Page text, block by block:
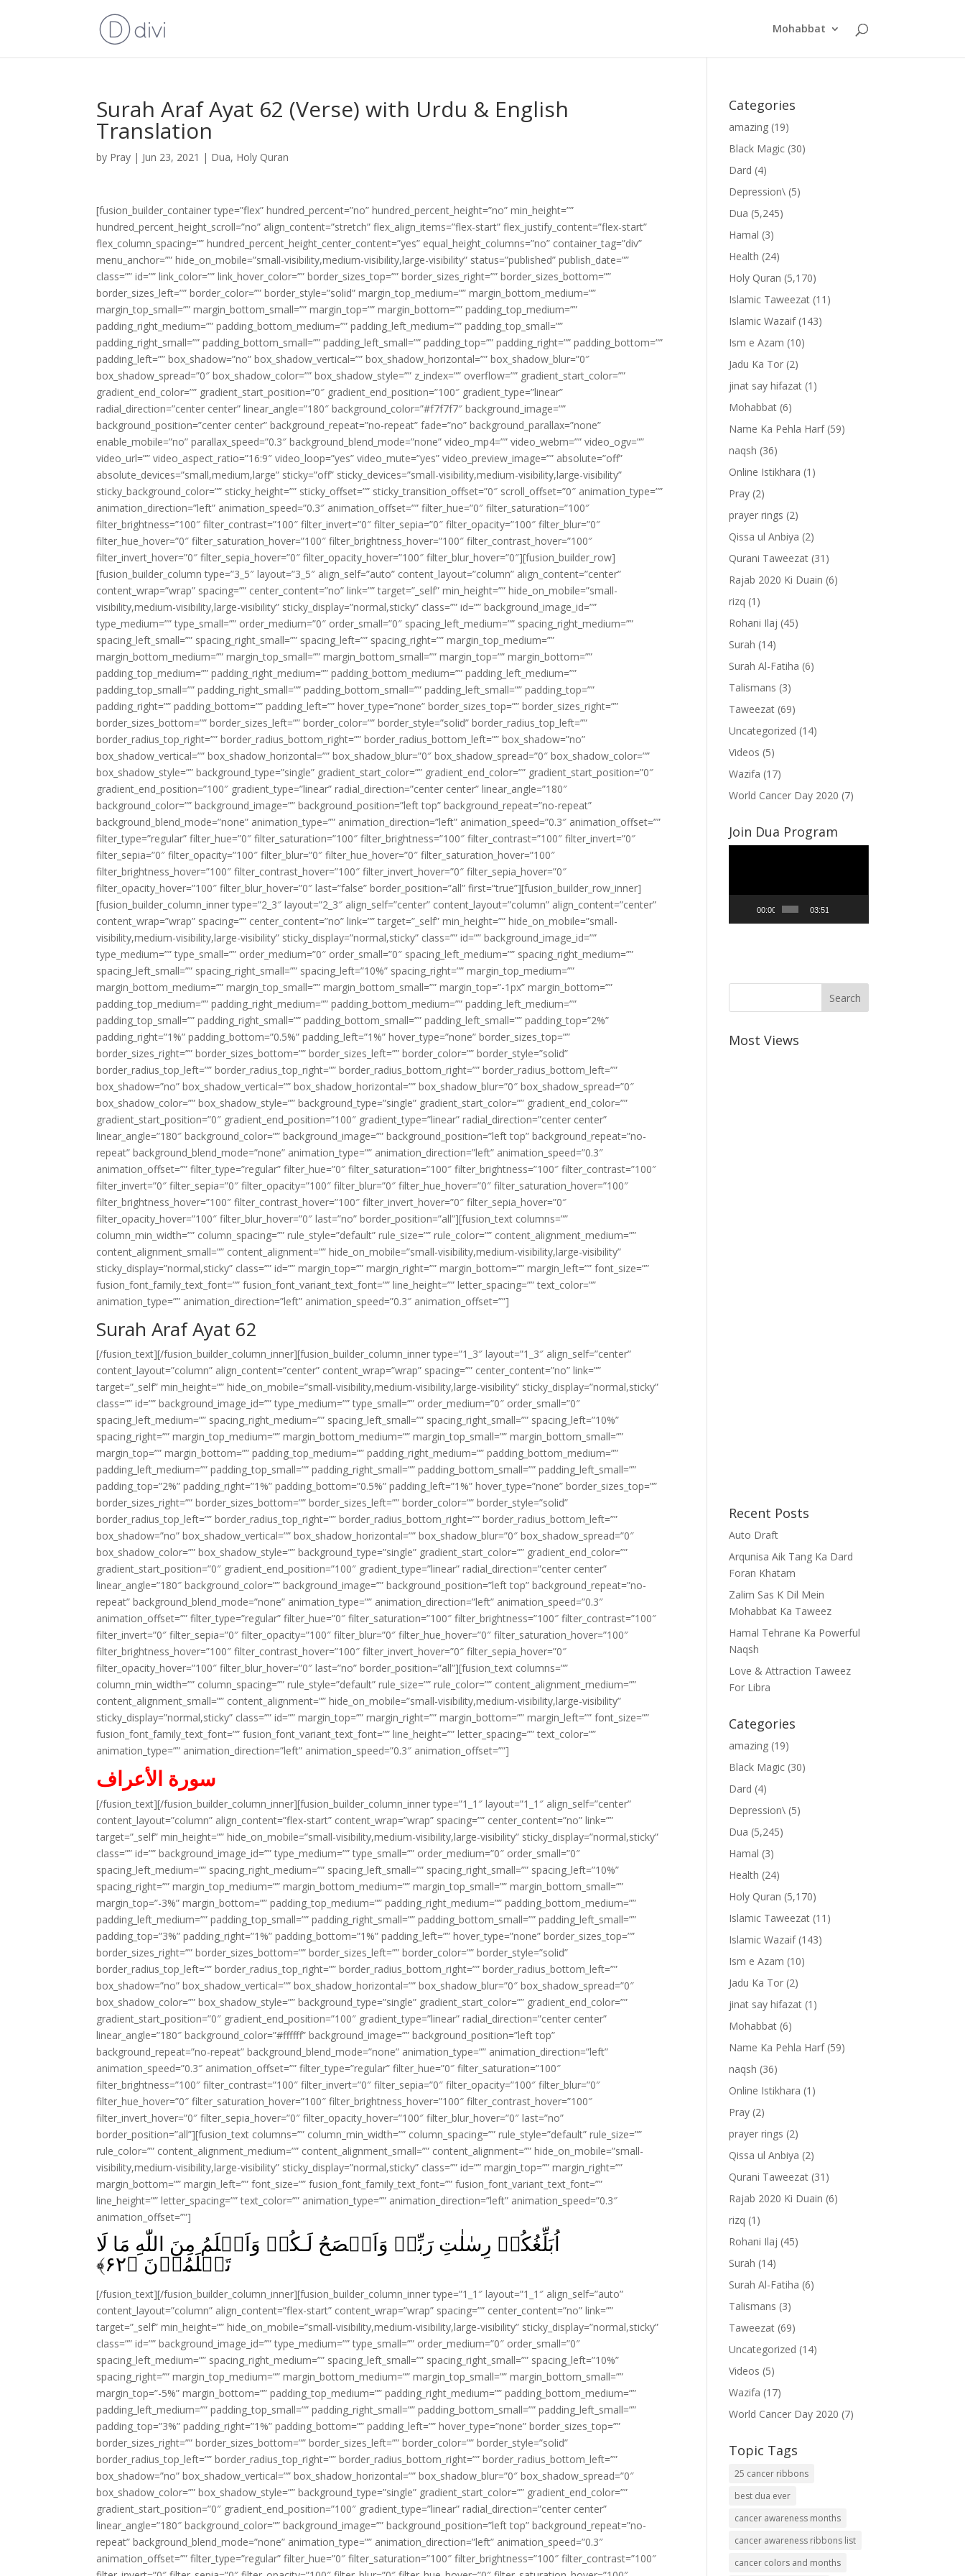
Mohabbat
Surah Araf Ayat 62 (Verse) with Urdu & English
Translation
by Pray | Jun 23, 2021 | Dua, Holy Quran
[fusion_builder_container type=”flex” hundred_percent=”no” hundred_percent_height=”no” min_height=””
hundred_percent_height_scroll=”no” align_content=”stretch” flex_align_items=”flex-start” flex_justify_content=”flex-start”
flex_column_spacing=”” hundred_percent_height_center_content=”yes” equal_height_columns=”no” container_tag=”div”
menu_anchor=”” hide_on_mobile=”small-visibility,medium-visibility,large-visibility” status=”published” publish_date=””
class=”” id=”” link_color=”” link_hover_color=”” border_sizes_top=”” border_sizes_right=”” border_sizes_bottom=””
border_sizes_left=”” border_color=”” border_style=”solid” margin_top_medium=”” margin_bottom_medium=””
margin_top_small=”” margin_bottom_small=”” margin_top=”” margin_bottom=”” padding_top_medium=””
padding_right_medium=”” padding_bottom_medium=”” padding_left_medium=”” padding_top_small=””
padding_right_small=”” padding_bottom_small=”” padding_left_small=”” padding_top=”” padding_right=”” padding_bottom=””
padding_left=”” box_shadow=”no” box_shadow_vertical=”” box_shadow_horizontal=”” box_shadow_blur=”0″
box_shadow_spread=”0″ box_shadow_color=”” box_shadow_style=”” z_index=”” overflow=”” gradient_start_color=””
gradient_end_color=”” gradient_start_position=”0″ gradient_end_position=”100″ gradient_type=”linear”
radial_direction=”center center” linear_angle=”180″ background_color=”#f7f7f7″ background_image=””
background_position=”center center” background_repeat=”no-repeat” fade=”no” background_parallax=”none”
enable_mobile=”no” parallax_speed=”0.3″ background_blend_mode=”none” video_mp4=”” video_webm=”” video_ogv=””
video_url=”” video_aspect_ratio=”16:9″ video_loop=”yes” video_mute=”yes” video_preview_image=”” absolute=”off”
absolute_devices=”small,medium,large” sticky=”off” sticky_devices=”small-visibility,medium-visibility,large-visibility”
sticky_background_color=”” sticky_height=”” sticky_offset=”” sticky_transition_offset=”0″ scroll_offset=”0″ animation_type=””
animation_direction=”left” animation_speed=”0.3″ animation_offset=”” filter_hue=”0″ filter_saturation=”100″
filter_brightness=”100″ filter_contrast=”100″ filter_invert=”0″ filter_sepia=”0″ filter_opacity=”100″ filter_blur=”0″
filter_hue_hover=”0″ filter_saturation_hover=”100″ filter_brightness_hover=”100″ filter_contrast_hover=”100″
filter_invert_hover=”0″ filter_sepia_hover=”0″ filter_opacity_hover=”100″ filter_blur_hover=”0″][fusion_builder_row]
[fusion_builder_column type=”3_5″ layout=”3_5″ align_self=”auto” content_layout=”column” align_content=”center”
content_wrap=”wrap” spacing=”” center_content=”no” link=”” target=”_self” min_height=”” hide_on_mobile=”small-
visibility,medium-visibility,large-visibility” sticky_display=”normal,sticky” class=”” id=”” background_image_id=””
type_medium=”” type_small=”” order_medium=”0″ order_small=”0″ spacing_left_medium=”” spacing_right_medium=””
spacing_left_small=”” spacing_right_small=”” spacing_left=”” spacing_right=”” margin_top_medium=””
margin_bottom_medium=”” margin_top_small=”” margin_bottom_small=”” margin_top=”” margin_bottom=””
padding_top_medium=”” padding_right_medium=”” padding_bottom_medium=”” padding_left_medium=””
padding_top_small=”” padding_right_small=”” padding_bottom_small=”” padding_left_small=”” padding_top=””
padding_right=”” padding_bottom=”” padding_left=”” hover_type=”none” border_sizes_top=”” border_sizes_right=””
border_sizes_bottom=”” border_sizes_left=”” border_color=”” border_style=”solid” border_radius_top_left=””
border_radius_top_right=”” border_radius_bottom_right=”” border_radius_bottom_left=”” box_shadow=”no”
box_shadow_vertical=”” box_shadow_horizontal=”” box_shadow_blur=”0″ box_shadow_spread=”0″ box_shadow_color=””
box_shadow_style=”” background_type=”single” gradient_start_color=”” gradient_end_color=”” gradient_start_position=”0″
gradient_end_position=”100″ gradient_type=”linear” radial_direction=”center center” linear_angle=”180″
background_color=”” background_image=”” background_position=”left top” background_repeat=”no-repeat”
background_blend_mode=”none” animation_type=”” animation_direction=”left” animation_speed=”0.3″ animation_offset=””
filter_type=”regular” filter_hue=”0″ filter_saturation=”100″ filter_brightness=”100″ filter_contrast=”100″ filter_invert=”0″
filter_sepia=”0″ filter_opacity=”100″ filter_blur=”0″ filter_hue_hover=”0″ filter_saturation_hover=”100″
filter_brightness_hover=”100″ filter_contrast_hover=”100″ filter_invert_hover=”0″ filter_sepia_hover=”0″
filter_opacity_hover=”100″ filter_blur_hover=”0″ last=”false” border_position=”all” first=”true”][fusion_builder_row_inner]
[fusion_builder_column_inner type=”2_3″ layout=”2_3″ align_self=”center” content_layout=”column” align_content=”center”
content_wrap=”wrap” spacing=”” center_content=”no” link=”” target=”_self” min_height=”” hide_on_mobile=”small-
visibility,medium-visibility,large-visibility” sticky_display=”normal,sticky” class=”” id=”” background_image_id=””
type_medium=”” type_small=”” order_medium=”0″ order_small=”0″ spacing_left_medium=”” spacing_right_medium=””
spacing_left_small=”” spacing_right_small=”” spacing_left=”10%” spacing_right=”” margin_top_medium=””
margin_bottom_medium=”” margin_top_small=”” margin_bottom_small=”” margin_top=”-1px” margin_bottom=””
padding_top_medium=”” padding_right_medium=”” padding_bottom_medium=”” padding_left_medium=””
padding_top_small=”” padding_right_small=”” padding_bottom_small=”” padding_left_small=”” padding_top=”2%”
padding_right=”1%” padding_bottom=”0.5%” padding_left=”1%” hover_type=”none” border_sizes_top=””
border_sizes_right=”” border_sizes_bottom=”” border_sizes_left=”” border_color=”” border_style=”solid”
border_radius_top_left=”” border_radius_top_right=”” border_radius_bottom_right=”” border_radius_bottom_left=””
box_shadow=”no” box_shadow_vertical=”” box_shadow_horizontal=”” box_shadow_blur=”0″ box_shadow_spread=”0″
box_shadow_color=”” box_shadow_style=”” background_type=”single” gradient_start_color=”” gradient_end_color=””
gradient_start_position=”0″ gradient_end_position=”100″ gradient_type=”linear” radial_direction=”center center”
linear_angle=”180″ background_color=”” background_image=”” background_position=”left top” background_repeat=”no-
repeat” background_blend_mode=”none” animation_type=”” animation_direction=”left” animation_speed=”0.3″
animation_offset=”” filter_type=”regular” filter_hue=”0″ filter_saturation=”100″ filter_brightness=”100″ filter_contrast=”100″
filter_invert=”0″ filter_sepia=”0″ filter_opacity=”100″ filter_blur=”0″ filter_hue_hover=”0″ filter_saturation_hover=”100″
filter_brightness_hover=”100″ filter_contrast_hover=”100″ filter_invert_hover=”0″ filter_sepia_hover=”0″
filter_opacity_hover=”100″ filter_blur_hover=”0″ last=”no” border_position=”all”][fusion_text columns=””
column_min_width=”” column_spacing=”” rule_style=”default” rule_size=”” rule_color=”” content_alignment_medium=””
content_alignment_small=”” content_alignment=”” hide_on_mobile=”small-visibility,medium-visibility,large-visibility”
sticky_display=”normal,sticky” class=”” id=”” margin_top=”” margin_right=”” margin_bottom=”” margin_left=”” font_size=””
fusion_font_family_text_font=”” fusion_font_variant_text_font=”” line_height=”” letter_spacing=”” text_color=””
animation_type=”” animation_direction=”left” animation_speed=”0.3″ animation_offset=””]
Surah Araf Ayat 62
[/fusion_text][/fusion_builder_column_inner][fusion_builder_column_inner type=”1_3″ layout=”1_3″ align_self=”center”
content_layout=”column” align_content=”center” content_wrap=”wrap” spacing=”” center_content=”no” link=””
target=”_self” min_height=”” hide_on_mobile=”small-visibility,medium-visibility,large-visibility” sticky_display=”normal,sticky”
class=”” id=”” background_image_id=”” type_medium=”” type_small=”” order_medium=”0″ order_small=”0″
spacing_left_medium=”” spacing_right_medium=”” spacing_left_small=”” spacing_right_small=”” spacing_left=”10%”
spacing_right=”” margin_top_medium=”” margin_bottom_medium=”” margin_top_small=”” margin_bottom_small=””
margin_top=”” margin_bottom=”” padding_top_medium=”” padding_right_medium=”” padding_bottom_medium=””
padding_left_medium=”” padding_top_small=”” padding_right_small=”” padding_bottom_small=”” padding_left_small=””
padding_top=”2%” padding_right=”1%” padding_bottom=”0.5%” padding_left=”1%” hover_type=”none” border_sizes_top=””
border_sizes_right=”” border_sizes_bottom=”” border_sizes_left=”” border_color=”” border_style=”solid”
border_radius_top_left=”” border_radius_top_right=”” border_radius_bottom_right=”” border_radius_bottom_left=””
box_shadow=”no” box_shadow_vertical=”” box_shadow_horizontal=”” box_shadow_blur=”0″ box_shadow_spread=”0″
box_shadow_color=”” box_shadow_style=”” background_type=”single” gradient_start_color=”” gradient_end_color=””
gradient_start_position=”0″ gradient_end_position=”100″ gradient_type=”linear” radial_direction=”center center”
linear_angle=”180″ background_color=”” background_image=”” background_position=”left top” background_repeat=”no-
repeat” background_blend_mode=”none” animation_type=”” animation_direction=”left” animation_speed=”0.3″
animation_offset=”” filter_type=”regular” filter_hue=”0″ filter_saturation=”100″ filter_brightness=”100″ filter_contrast=”100″
filter_invert=”0″ filter_sepia=”0″ filter_opacity=”100″ filter_blur=”0″ filter_hue_hover=”0″ filter_saturation_hover=”100″
filter_brightness_hover=”100″ filter_contrast_hover=”100″ filter_invert_hover=”0″ filter_sepia_hover=”0″
filter_opacity_hover=”100″ filter_blur_hover=”0″ last=”no” border_position=”all”][fusion_text columns=””
column_min_width=”” column_spacing=”” rule_style=”default” rule_size=”” rule_color=”” content_alignment_medium=””
content_alignment_small=”” content_alignment=”” hide_on_mobile=”small-visibility,medium-visibility,large-visibility”
sticky_display=”normal,sticky” class=”” id=”” margin_top=”” margin_right=”” margin_bottom=”” margin_left=”” font_size=””
fusion_font_family_text_font=”” fusion_font_variant_text_font=”” line_height=”” letter_spacing=”” text_color=””
animation_type=”” animation_direction=”left” animation_speed=”0.3″ animation_offset=””]
سورة الأعراف
[/fusion_text][/fusion_builder_column_inner][fusion_builder_column_inner type=”1_1″ layout=”1_1″ align_self=”center”
content_layout=”column” align_content=”flex-start” content_wrap=”wrap” spacing=”” center_content=”no” link=””
target=”_self” min_height=”” hide_on_mobile=”small-visibility,medium-visibility,large-visibility” sticky_display=”normal,sticky”
class=”” id=”” background_image_id=”” type_medium=”” type_small=”” order_medium=”0″ order_small=”0″
spacing_left_medium=”” spacing_right_medium=”” spacing_left_small=”” spacing_right_small=”” spacing_left=”10%”
spacing_right=”” margin_top_medium=”” margin_bottom_medium=”” margin_top_small=”” margin_bottom_small=””
margin_top=”-3%” margin_bottom=”” padding_top_medium=”” padding_right_medium=”” padding_bottom_medium=””
padding_left_medium=”” padding_top_small=”” padding_right_small=”” padding_bottom_small=”” padding_left_small=””
padding_top=”3%” padding_right=”1%” padding_bottom=”1%” padding_left=”” hover_type=”none” border_sizes_top=””
border_sizes_right=”” border_sizes_bottom=”” border_sizes_left=”” border_color=”” border_style=”solid”
border_radius_top_left=”” border_radius_top_right=”” border_radius_bottom_right=”” border_radius_bottom_left=””
box_shadow=”no” box_shadow_vertical=”” box_shadow_horizontal=”” box_shadow_blur=”0″ box_shadow_spread=”0″
box_shadow_color=”” box_shadow_style=”” background_type=”single” gradient_start_color=”” gradient_end_color=””
gradient_start_position=”0″ gradient_end_position=”100″ gradient_type=”linear” radial_direction=”center center”
linear_angle=”180″ background_color=”#ffffff” background_image=”” background_position=”left top”
background_repeat=”no-repeat” background_blend_mode=”none” animation_type=”” animation_direction=”left”
animation_speed=”0.3″ animation_offset=”” filter_type=”regular” filter_hue=”0″ filter_saturation=”100″
filter_brightness=”100″ filter_contrast=”100″ filter_invert=”0″ filter_sepia=”0″ filter_opacity=”100″ filter_blur=”0″
filter_hue_hover=”0″ filter_saturation_hover=”100″ filter_brightness_hover=”100″ filter_contrast_hover=”100″
filter_invert_hover=”0″ filter_sepia_hover=”0″ filter_opacity_hover=”100″ filter_blur_hover=”0″ last=”no”
border_position=”all”][fusion_text columns=”” column_min_width=”” column_spacing=”” rule_style=”default” rule_size=””
rule_color=”” content_alignment_medium=”” content_alignment_small=”” content_alignment=”” hide_on_mobile=”small-
visibility,medium-visibility,large-visibility” sticky_display=”normal,sticky” class=”” id=”” margin_top=”” margin_right=””
margin_bottom=”” margin_left=”” font_size=”” fusion_font_family_text_font=”” fusion_font_variant_text_font=””
line_height=”” letter_spacing=”” text_color=”” animation_type=”” animation_direction=”left” animation_speed=”0.3″
animation_offset=””]
اُبَلِّغُكُمۡ رِسٰلٰتِ رَبِّىۡ وَاَنۡصَحُ لَـكُمۡ وَاَعۡلَمُ مِنَ اللّٰهِ مَا لَا
تَعۡلَمُوۡنَ‏ ﴿۶۲﴾
[/fusion_text][/fusion_builder_column_inner][fusion_builder_column_inner type=”1_1″ layout=”1_1″ align_self=”auto”
content_layout=”column” align_content=”flex-start” content_wrap=”wrap” spacing=”” center_content=”no” link=””
target=”_self” min_height=”” hide_on_mobile=”small-visibility,medium-visibility,large-visibility” sticky_display=”normal,sticky”
class=”” id=”” background_image_id=”” type_medium=”” type_small=”” order_medium=”0″ order_small=”0″
spacing_left_medium=”” spacing_right_medium=”” spacing_left_small=”” spacing_right_small=”” spacing_left=”10%”
spacing_right=”” margin_top_medium=”” margin_bottom_medium=”” margin_top_small=”” margin_bottom_small=””
margin_top=”-5%” margin_bottom=”” padding_top_medium=”” padding_right_medium=”” padding_bottom_medium=””
padding_left_medium=”” padding_top_small=”” padding_right_small=”” padding_bottom_small=”” padding_left_small=””
padding_top=”3%” padding_right=”1%” padding_bottom=”” padding_left=”” hover_type=”none” border_sizes_top=””
border_sizes_right=”” border_sizes_bottom=”” border_sizes_left=”” border_color=”” border_style=”solid”
border_radius_top_left=”” border_radius_top_right=”” border_radius_bottom_right=”” border_radius_bottom_left=””
box_shadow=”no” box_shadow_vertical=”” box_shadow_horizontal=”” box_shadow_blur=”0″ box_shadow_spread=”0″
box_shadow_color=”” box_shadow_style=”” background_type=”single” gradient_start_color=”” gradient_end_color=””
gradient_start_position=”0″ gradient_end_position=”100″ gradient_type=”linear” radial_direction=”center center”
linear_angle=”180″ background_color=”” background_image=”” background_position=”left top” background_repeat=”no-
repeat” background_blend_mode=”none” animation_type=”” animation_direction=”left” animation_speed=”0.3″
animation_offset=”” filter_type=”regular” filter_hue=”0″ filter_saturation=”100″ filter_brightness=”100″ filter_contrast=”100″
Categories
amazing (19)
Black Magic (30)
Dard (4)
Depression\ (5)
Dua (5,245)
Hamal (3)
Health (24)
Holy Quran (5,170)
Islamic Taweezat (11)
Islamic Wazaif(143)
Ism e Azam (10)
Jadu Ka Tor (2)
jinat say hifazat (1)
Mohabbat (6)
Name Ka Pehla Harf(59)
naqsh (36)
Online Istikhara (1)
Pray (2)
prayer rings (2)
Qissa ul Anbiya (2)
Qurani Taweezat (31)
Rajab 2020 Ki Duain (6)
rizq (1)
Rohani Ilaj (45)
Surah (14)
Surah Al-Fatiha (6)
Talismans (3)
Taweezat (69)
Uncategorized (14)
Videos (5)
Wazifa (17)
World Cancer Day 2020 (7)
Join Dua Program
00:00 03:51
Most Views
Recent Posts
Auto Draft
Arqunisa Aik Tang Ka Dard
Foran Khatam
Zalim Sas K Dil Mein
Mohabbat Ka Taweez
Hamal Tehrane Ka Powerful
Naqsh
Love & Attraction Taweez
For Libra
Categories
amazing (19)
Black Magic (30)
Dard (4)
Depression\ (5)
Dua (5,245)
Hamal (3)
Health (24)
Holy Quran (5,170)
Islamic Taweezat (11)
Islamic Wazaif(143)
Ism e Azam (10)
Jadu Ka Tor (2)
jinat say hifazat (1)
Mohabbat (6)
Name Ka Pehla Harf(59)
naqsh (36)
Online Istikhara (1)
Pray (2)
prayer rings (2)
Qissa ul Anbiya (2)
Qurani Taweezat (31)
Rajab 2020 Ki Duain (6)
rizq (1)
Rohani Ilaj (45)
Surah (14)
Surah Al-Fatiha (6)
Talismans (3)
Taweezat (69)
Uncategorized (14)
Videos (5)
Wazifa (17)
World Cancer Day 2020 (7)
Topic Tags
25 cancer ribbons
best dua ever
cancer awareness months
cancer awareness ribbons list
cancer colors and months